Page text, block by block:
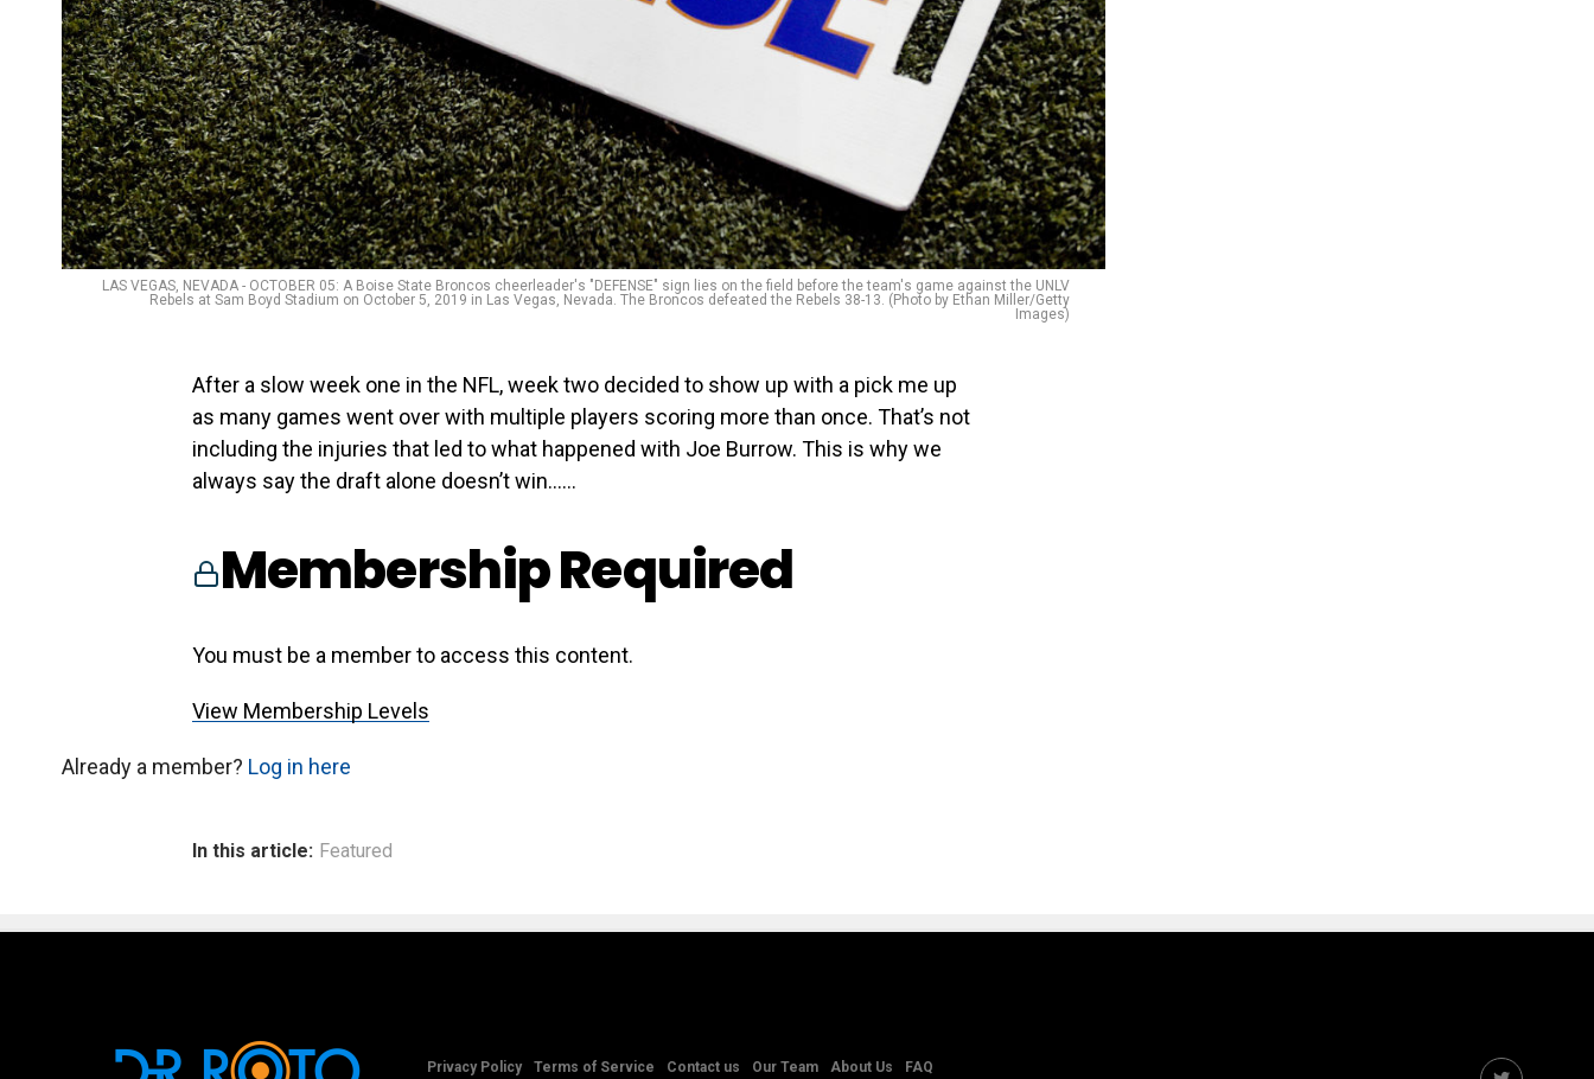
LAS VEGAS, NEVADA - OCTOBER 05: A Boise State Broncos cheerleader's "DEFENSE" sign lies on the field before the team's game against the UNLV
Rebels at Sam Boyd Stadium on October 5, 2019 in Las Vegas, Nevada. The Broncos defeated the Rebels 38-13. (Photo by Ethan Miller/Getty
Images)
After a slow week one in the NFL, week two decided to show up with a pick me up
as many games went over with multiple players scoring more than once. That’s not
including the injuries that led to what happened with Joe Burrow. This is why we
always say the draft alone doesn’t win…...
Membership Required
You must be a member to access this content.
View Membership Levels
Already a member? Log in here
In this article: Featured
Privacy Policy Terms of Service Contact us Our Team About Us FAQ